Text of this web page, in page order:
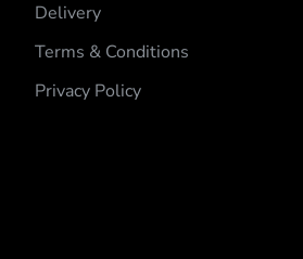
Delivery
Terms & Conditions
Privacy Policy